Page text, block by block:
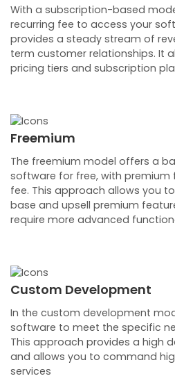
With a subscription-based
recurring fee to access your
provides a steady stream of
term customer relationships. It
pricing tiers and subscription
Freemium
The freemium model offers a
software for free, with premium
fee. This approach allows you
base and upsell premium
require more advanced
Custom Development
In the custom development
software to meet the specific
This approach provides a high
and allows you to command
services